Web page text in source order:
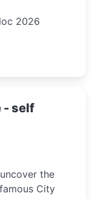
2026
- self
the
City